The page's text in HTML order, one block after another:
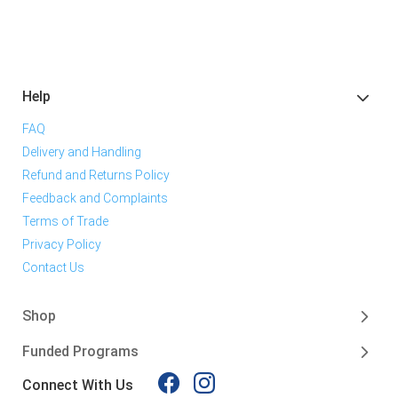
Help
FAQ
Delivery and Handling
Refund and Returns Policy
Feedback and Complaints
Terms of Trade
Privacy Policy
Contact Us
Shop
Funded Programs
Connect With Us